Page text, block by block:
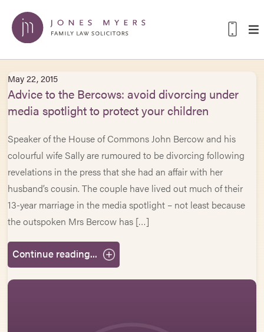
May 22, 2015
Advice to the Bercows: avoid divorcing under
media spotlight to protect your children
Speaker of the House of Commons John Bercow and his
colourful wife Sally are rumoured to be divorcing following
revelations in the press that she had an affair with her
husband’s cousin. The couple have lived out much of their
13-year marriage in the media spotlight – not least because
the outspoken Mrs Bercow has […]
Continue reading...